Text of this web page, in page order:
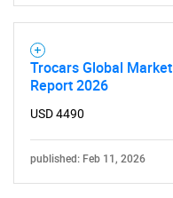
Trocars Global Market
Report 2026
USD 4490
published: Feb 11, 2026